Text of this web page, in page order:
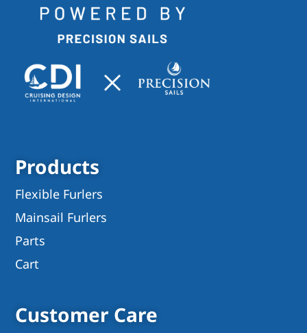
Products
Flexible Furlers
Mainsail Furlers
Parts
Cart
Customer Care